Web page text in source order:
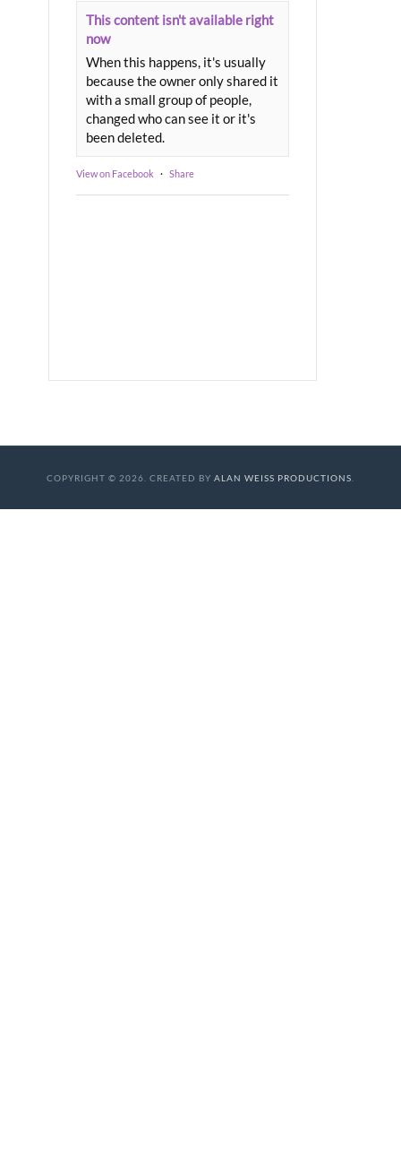
This content isn't available right
now
When this happens, it's usually
because the owner only shared it
with a small group of people,
changed who can see it or it's
been deleted.
View on Facebook · Share
COPYRIGHT © 2026. CREATED BY ALAN WEISS PRODUCTIONS